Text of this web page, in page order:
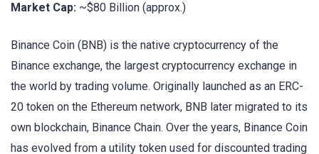
Market Cap: ~$80 Billion (approx.)
Binance Coin (BNB) is the native cryptocurrency of the
Binance exchange, the largest cryptocurrency exchange in
the world by trading volume. Originally launched as an ERC-
20 token on the Ethereum network, BNB later migrated to its
own blockchain, Binance Chain. Over the years, Binance Coin
has evolved from a utility token used for discounted trading